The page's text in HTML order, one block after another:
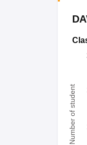
Number of student